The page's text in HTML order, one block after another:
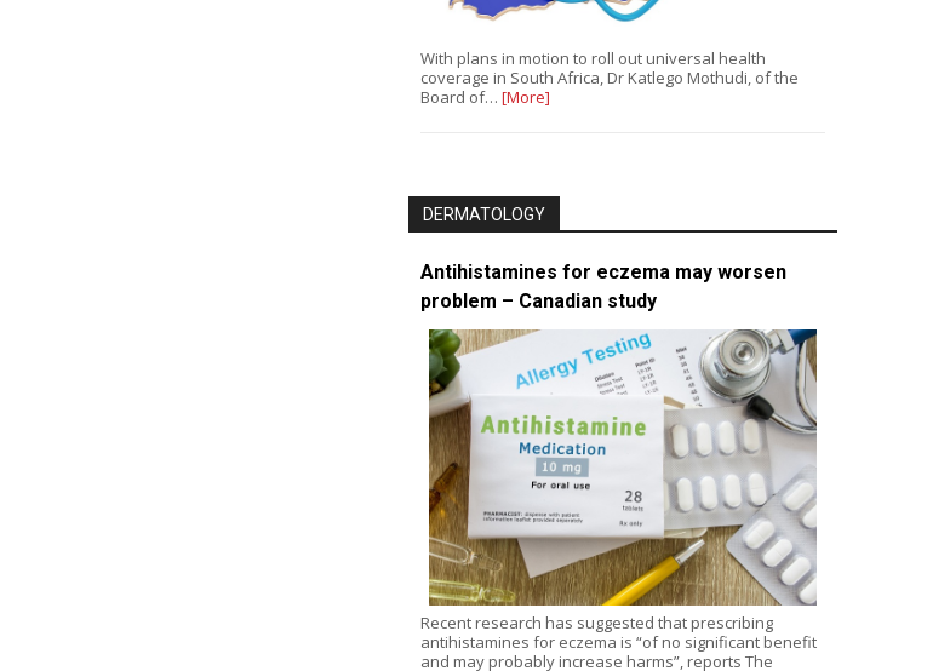
With plans in motion to roll out universal health
coverage in South Africa, Dr Katlego Mothudi, of the
Board of… [More]
DERMATOLOGY
Antihistamines for eczema may worsen
problem – Canadian study
Recent research has suggested that prescribing
antihistamines for eczema is “of no significant benefit
and may probably increase harms”, reports The